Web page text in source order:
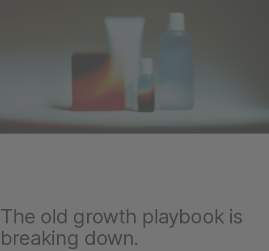
The old growth playbook is
breaking down.